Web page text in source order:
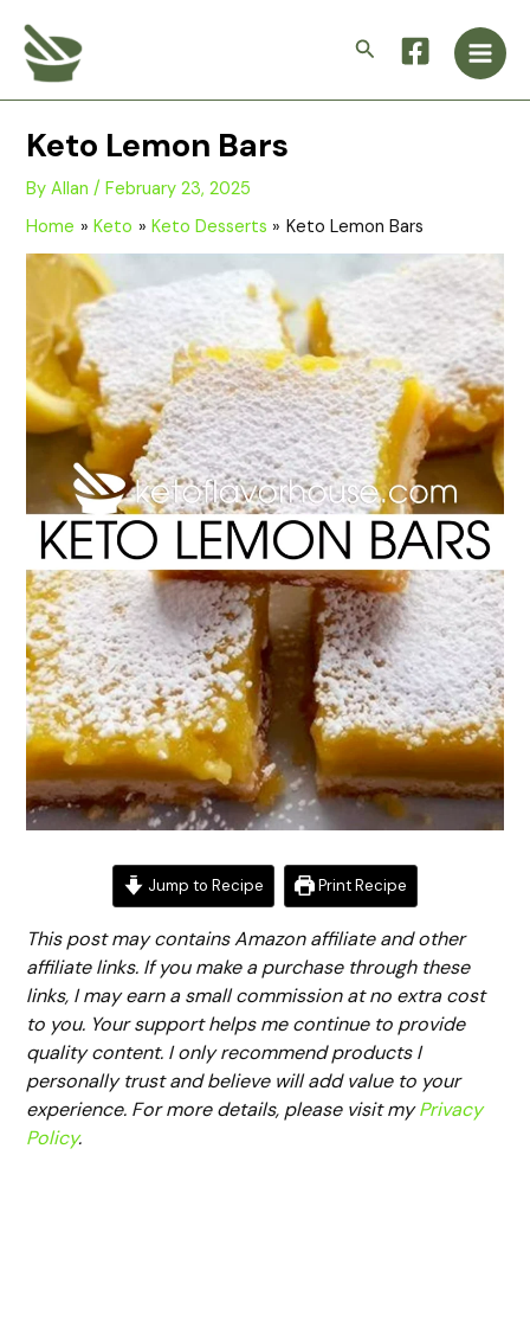
content
Search
Main
Keto Lemon Bars
ByAllan/February 23, 2025
Home
Keto Keto Desserts Keto Lemon Bars
Jump to Recipe Print Recipe
This post may contains Amazon affiliate and other
affiliate links. If you make a purchase through these
links, I may earn a small commission at no extra cost
to you. Your support helps me continue to provide
quality content. I only recommend products I
personally trust and believe will add value to your
experience. For more details, please visit myPrivacy
Policy.